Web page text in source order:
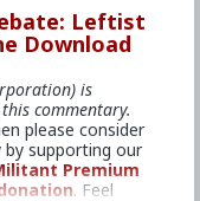
crime-for-
#KyleKopy
#US
#SpiritualWarfare
Leftist
Download
is
commentary.
please consider
supporting our
Premium
. Feel